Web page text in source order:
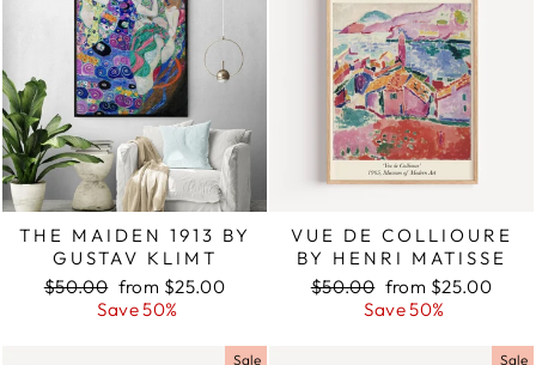
THE MAIDEN 1913 BY
GUSTAV KLIMT
Regular
$50.00 Sale
price
from $25.00
Save 50%
VUE DE COLLIOURE
BY HENRI MATISSE
Regular
$50.00 Sale
price
from $25.00
Save 50%
Sale Sale